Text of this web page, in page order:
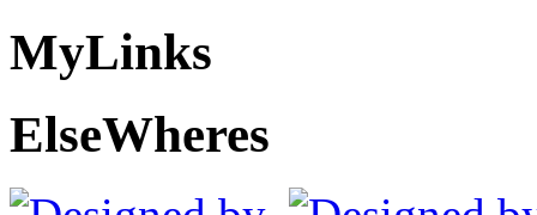
MyLinks
ElseWheres